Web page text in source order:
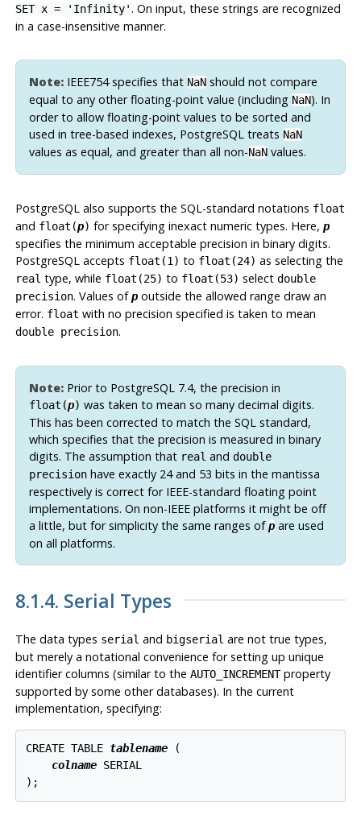
SET x = 'Infinity'. On input, these strings are recognized
in a case-insensitive manner.
Note:IEEE754 specifies that NaNshould not compare
equal to any other floating-point value (including NaN). In
order to allow floating-point values to be sorted and
used in tree-based indexes, PostgreSQLtreats NaN
values as equal, and greater than all non-NaNvalues.
PostgreSQLalso supports the SQL-standard notations float
and float(p) for specifying inexact numeric types. Here, p
specifies the minimum acceptable precision in binary digits.
PostgreSQLaccepts float(1) to float(24) as selecting the
real type, while float(25) to float(53) select double
precision. Values ofpoutside the allowed range draw an
error. float with no precision specified is taken to mean
double precision.
Note:Prior to PostgreSQL 7.4, the precision in
float(p) was taken to mean so many decimal digits.
This has been corrected to match the SQL standard,
which specifies that the precision is measured in binary
digits. The assumption that real and double
precisionhave exactly 24 and 53 bits in the mantissa
respectively is correct for IEEE-standard floating point
implementations. On non-IEEE platforms it might be off
a little, but for simplicity the same ranges ofpare used
on all platforms.
8.1.4. Serial Types
The data types serial and bigserial are not true types,
but merely a notational convenience for setting up unique
identifier columns (similar to the AUTO_INCREMENTproperty
supported by some other databases). In the current
implementation, specifying:
CREATE TABLE tablename (
colname SERIAL